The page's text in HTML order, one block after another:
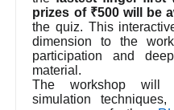
prizes of ₹500 will be
the quiz. This
dimension to the
participation and
material.
The workshop will
simulation